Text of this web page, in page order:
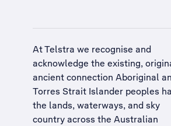
At Telstra we recognise and
acknowledge the existing,
ancient connection Aboriginal
Torres Strait Islander peoples
the lands, waterways, and sky
country across the Australian